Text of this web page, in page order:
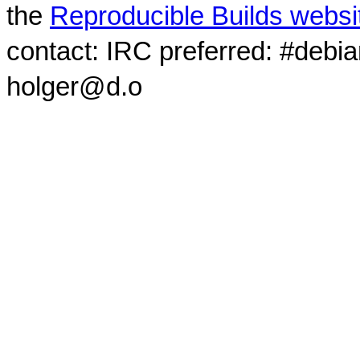
the Reproducible Builds
contact: IRC preferred:
holger@d.o